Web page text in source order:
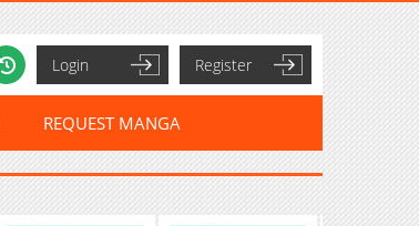
Login Register
REQUEST MANGA